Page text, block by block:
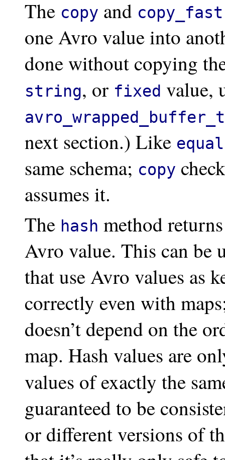
The copy and copy_fast
one Avro value into
done without copying
string, or fixed value,
avro_wrapped_buffer_t
next section.) Like equal
same schema; copy
assumes it.
The hash method
Avro value. This can be
that use Avro values as
correctly even with
doesn’t depend on the
map. Hash values are
values of exactly the
guaranteed to be
or different versions of